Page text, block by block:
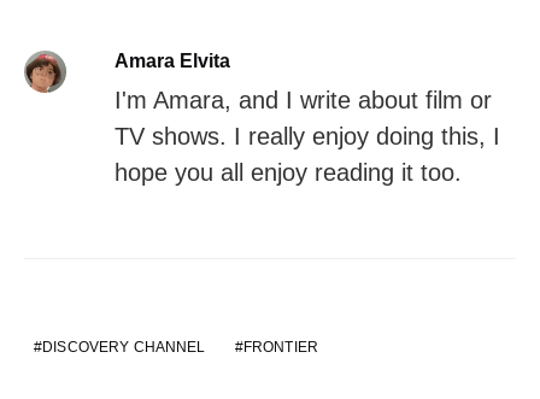
Amara Elvita
I'm Amara, and I write about film or
TV shows. I really enjoy doing this, I
hope you all enjoy reading it too.
DISCOVERY CHANNEL FRONTIER